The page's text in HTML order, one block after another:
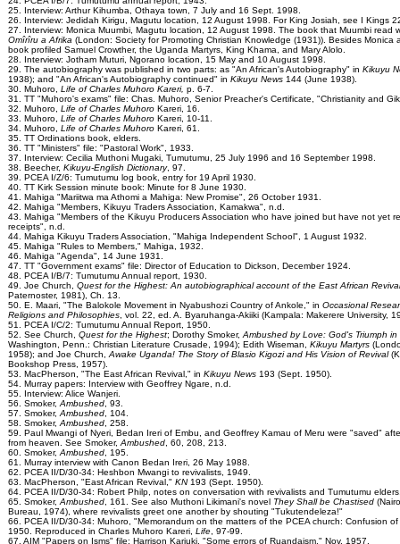
25. Interview: Arthur Kihumba, Othaya town, 7 July and 16 Sept. 1998.
26. Interview: Jedidah Kirigu, Magutu location, 12 August 1998. For King Josiah, see I Kings
27. Interview: Monica Muumbi, Magutu location, 12 August 1998. The book that Muumbi read
Omîrîru a Afrika (London: Society for Promoting Christian Knowledge (1931)). Besides Monica
book profiled Samuel Crowther, the Uganda Martyrs, King Khama, and Mary Alolo.
28. Interview: Jotham Muturi, Ngorano location, 15 May and 10 August 1998.
29. The autobiography was published in two parts: as "An African's Autobiography" in Kikuyu
1938); and "An African's Autobiography continued" in Kikuyu News 144 (June 1938).
30. Muhoro, Life of Charles Muhoro Kareri, p. 6-7.
31. TT "Muhoro's exams" file: Chas. Muhoro, Senior Preacher's Certificate, "Christianity and
32. Muhoro, Life of Charles Muhoro Kareri, 16.
33. Muhoro, Life of Charles Muhoro Kareri, 10-11.
34. Muhoro, Life of Charles Muhoro Kareri, 61.
35. TT Ordinations book, elders.
36. TT "Ministers" file: "Pastoral Work", 1933.
37. Interview: Cecilia Muthoni Mugaki, Tumutumu, 25 July 1996 and 16 September 1998.
38. Beecher, Kikuyu-English Dictionary, 97.
39. PCEA I/Z/6: Tumutumu log book, entry for 19 April 1930.
40. TT Kirk Session minute book: Minute for 8 June 1930.
41. Mahiga "Mariitwa ma Athomi a Mahiga: New Promise", 26 October 1931.
42. Mahiga "Members, Kikuyu Traders Association, Kamakwa", n.d.
43. Mahiga "Members of the Kikuyu Producers Association who have joined but have not yet
receipts", n.d.
44. Mahiga Kikuyu Traders Association, "Mahiga Independent School", 1 August 1932.
45. Mahiga "Rules to Members," Mahiga, 1932.
46. Mahiga "Agenda", 14 June 1931.
47. TT "Government exams" file: Director of Education to Dickson, December 1924.
48. PCEA I/B/7: Tumutumu Annual report, 1930.
49. Joe Church, Quest for the Highest: An autobiographical account of the East African
Paternoster, 1981), Ch. 13.
50. E. Maari, "The Balokole Movement in Nyabushozi Country of Ankole," in Occasional
Religions and Philosophies , vol. 22, ed. A. Byaruhanga-Akiiki (Kampala: Makerere University,
51. PCEA I/C/2: Tumutumu Annual Report, 1950.
52. See Church, Quest for the Highest; Dorothy Smoker, Ambushed by Love: God's Triumph
Washington, Penn.: Christian Literature Crusade, 1994); Edith Wiseman, Kikuyu Martyrs
1958); and Joe Church, Awake Uganda! The Story of Blasio Kigozi and His Vision of Revival
Bookshop Press, 1957).
53. MacPherson, "The East African Revival," in Kikuyu News 193 (Sept. 1950).
54. Murray papers: Interview with Geoffrey Ngare, n.d.
55. Interview: Alice Wanjeri.
56. Smoker, Ambushed , 93.
57. Smoker, Ambushed , 104.
58. Smoker, Ambushed , 258.
59. Paul Mwangi of Nyeri, Bedan Ireri of Embu, and Geoffrey Kamau of Meru were "saved"
from heaven. See Smoker, Ambushed , 60, 208, 213.
60. Smoker, Ambushed , 195.
61. Murray interview with Canon Bedan Ireri, 26 May 1988.
62. PCEA II/D/30-34: Heshbon Mwangi to revivalists, 1949.
63. MacPherson, "East African Revival," KN193 (Sept. 1950).
64. PCEA II/D/30-34: Robert Philp, notes on conversation with revivalists and Tumutumu
65. Smoker, Ambushed , 161. See also Muthoni Likimani's novel They Shall be Chastised
Bureau, 1974), where revivalists greet one another by shouting "Tukutendeleza!"
66. PCEA II/D/30-34: Muhoro, "Memorandum on the matters of the PCEA church: Confusion
1950. Reproduced in Charles Muhoro Kareri, Life , 97-99.
67. AIM "Papers on Isms" file: Harrison Kariuki, "Some errors of Ruandaism," Nov. 1957.